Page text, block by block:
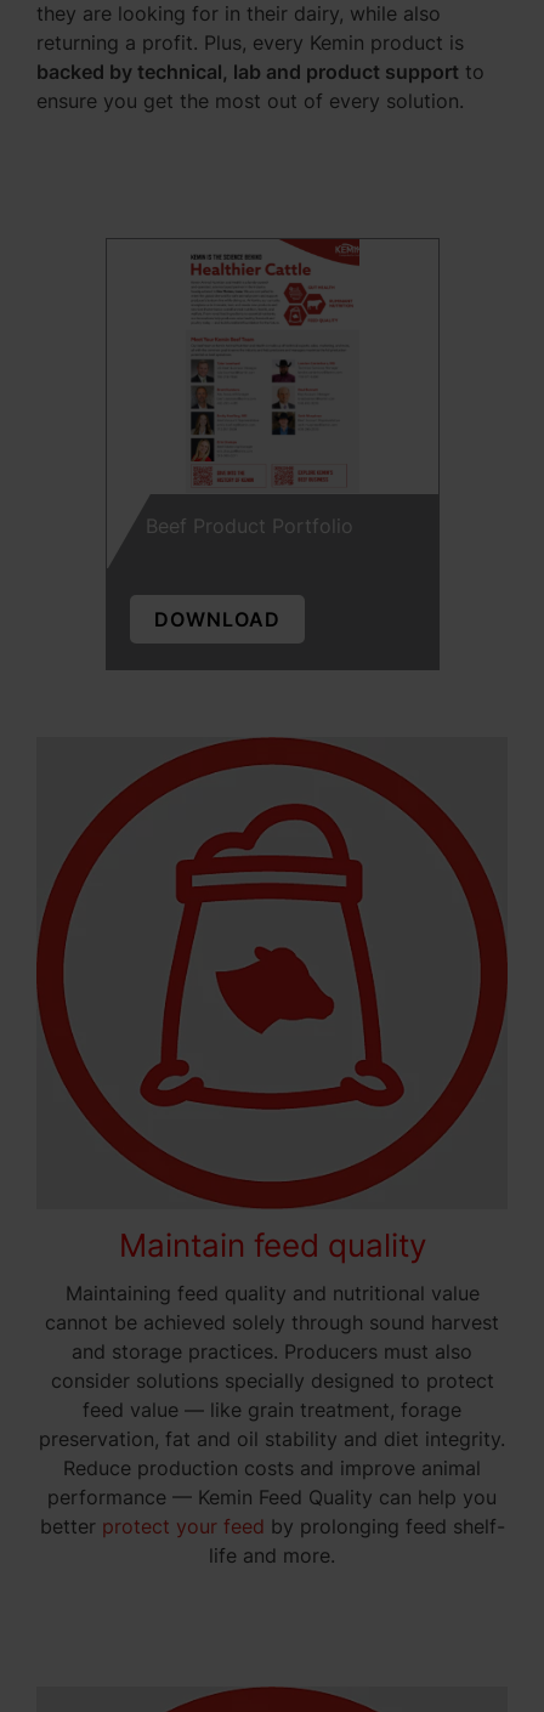
they are looking for in their dairy, while also
returning a profit. Plus, every Kemin product is
backed by technical, lab and product support to
ensure you get the most out of every solution.
Beef Product Portfolio
DOWNLOAD
Maintain feed quality
Maintaining feed quality and nutritional value
cannot be achieved solely through sound harvest
and storage practices. Producers must also
consider solutions specially designed to protect
feed value — like grain treatment, forage
preservation, fat and oil stability and diet integrity.
Reduce production costs and improve animal
performance — Kemin Feed Quality can help you
better protect your feed by prolonging feed shelf-
life and more.